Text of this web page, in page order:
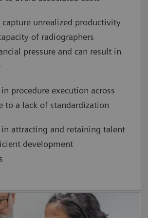
unrealized productivity
of radiographers
pressure and can result in
procedure execution across
to a lack of standardization
attracting and retaining talent
development
For LD